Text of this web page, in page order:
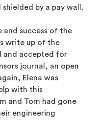
by a pay wall.
success of the
write up of the
and accepted for
journal, an open
Elena was
with this
and Tom had gone
engineering